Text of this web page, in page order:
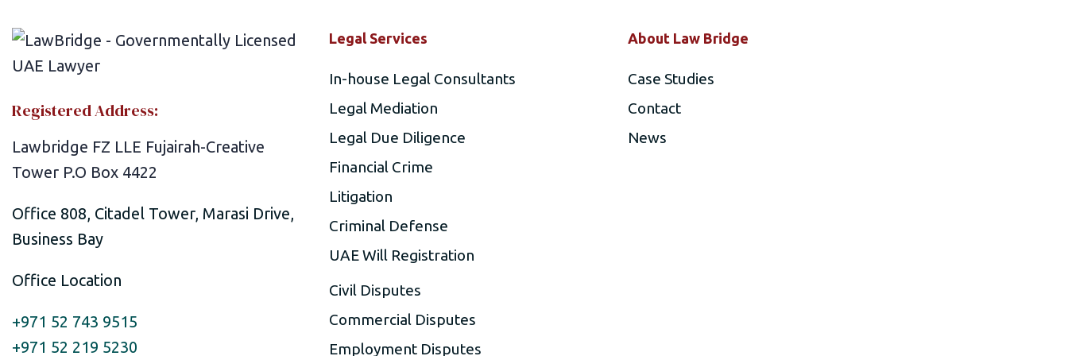
Registered Address:
Lawbridge FZ LLE Fujairah-Creative
Tower P.O Box 4422
Office 808, Citadel Tower, Marasi Drive,
Business Bay
Office Location
+971 52 743 9515
+971 52 219 5230
Legal Services
In-house Legal Consultants
Legal Mediation
Legal Due Diligence
Financial Crime
Litigation
Criminal Defense
UAE Will Registration
Civil Disputes
Commercial Disputes
Employment Disputes
About Law Bridge
Case Studies
Contact
News